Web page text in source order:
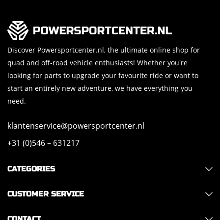
Discover Powersportcenter.nl, the ultimate online shop for
quad and off-road vehicle enthusiasts! Whether you're
looking for parts to upgrade your favourite ride or want to
start an entirely new adventure, we have everything you
need.
klantenservice@powersportcenter.nl
+31 (0)546 – 631217
CATEGORIES
CUSTOMER SERVICE